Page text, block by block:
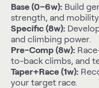
Base (0–6w): Build
strength, and
Specific (8w):
and climbing power.
Pre-Comp (8w):
to-back climbs, and
Taper+Race (1w):
your target race.